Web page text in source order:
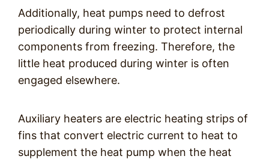
Additionally, heat pumps need to defrost
periodically during winter to protect internal
components from freezing. Therefore, the
little heat produced during winter is often
engaged elsewhere.
Auxiliary heaters are electric heating strips of
fins that convert electric current to heat to
supplement the heat pump when the heat